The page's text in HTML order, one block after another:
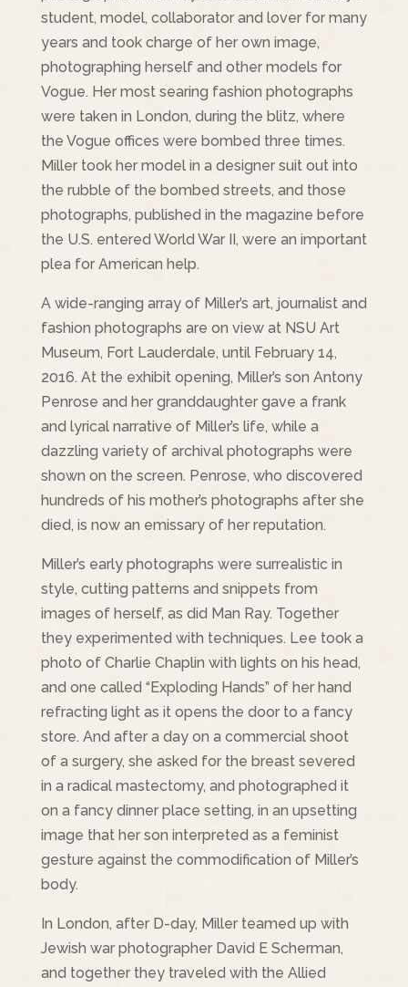
student, model, collaborator and lover for many
years and took charge of her own image,
photographing herself and other models for
Vogue. Her most searing fashion photographs
were taken in London, during the blitz, where
the Vogue offices were bombed three times.
Miller took her model in a designer suit out into
the rubble of the bombed streets, and those
photographs, published in the magazine before
the U.S. entered World War II, were an important
plea for American help.
A wide-ranging array of Miller’s art, journalist and
fashion photographs are on view at NSU Art
Museum, Fort Lauderdale, until February 14,
2016. At the exhibit opening, Miller’s son Antony
Penrose and her granddaughter gave a frank
and lyrical narrative of Miller’s life, while a
dazzling variety of archival photographs were
shown on the screen. Penrose, who discovered
hundreds of his mother’s photographs after she
died, is now an emissary of her reputation.
Miller’s early photographs were surrealistic in
style, cutting patterns and snippets from
images of herself, as did Man Ray. Together
they experimented with techniques. Lee took a
photo of Charlie Chaplin with lights on his head,
and one called “Exploding Hands” of her hand
refracting light as it opens the door to a fancy
store. And after a day on a commercial shoot
of a surgery, she asked for the breast severed
in a radical mastectomy, and photographed it
on a fancy dinner place setting, in an upsetting
image that her son interpreted as a feminist
gesture against the commodification of Miller’s
body.
In London, after D-day, Miller teamed up with
Jewish war photographer David E Scherman,
and together they traveled with the Allied